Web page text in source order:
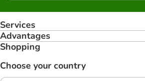
Services
Advantages
Shopping
Choose your country